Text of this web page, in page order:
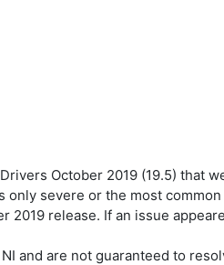
October 2019 (19.5) that
severe or the most
release. If an issue
and are not guaranteed to